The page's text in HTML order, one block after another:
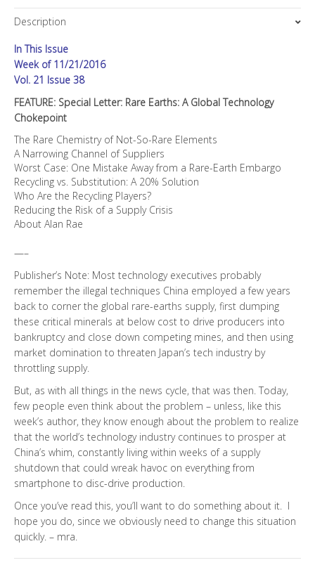
Global
Technology
quantity
Description
In This Issue
Week of 11/21/2016
Vol. 21 Issue 38
FEATURE: Special Letter: Rare Earths: A Global Technology
Chokepoint
The Rare Chemistry of Not-So-Rare Elements
A Narrowing Channel of Suppliers
Worst Case: One Mistake Away from a Rare-Earth Embargo
Recycling vs. Substitution: A 20% Solution
Who Are the Recycling Players?
Reducing the Risk of a Supply Crisis
About Alan Rae
—–
Publisher’s Note: Most technology executives probably
remember the illegal techniques China employed a few years
back to corner the global rare-earths supply, first dumping
these critical minerals at below cost to drive producers into
bankruptcy and close down competing mines, and then using
market domination to threaten Japan’s tech industry by
throttling supply.
But, as with all things in the news cycle, that was then. Today,
few people even think about the problem – unless, like this
week’s author, they know enough about the problem to realize
that the world’s technology industry continues to prosper at
China’s whim, constantly living within weeks of a supply
shutdown that could wreak havoc on everything from
smartphone to disc-drive production.
Once you’ve read this, you’ll want to do something about it. I
hope you do, since we obviously need to change this situation
quickly. – mra.